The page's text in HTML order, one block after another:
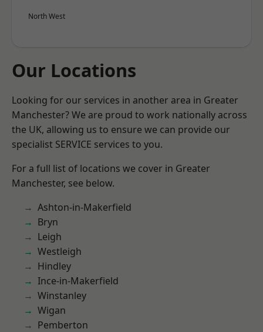
North West
Our Locations
Looking for our services in another area in Greater
Manchester? We are proud to work nationally across
the UK, allowing us to ensure we can provide our
specialist SERVICE services to you.
For a full list of locations we cover in Greater
Manchester, see below.
Ashton-in-Makerfield
Bryn
Leigh
Westleigh
Hindley
Ince-in-Makerfield
Winstanley
Wigan
Pemberton